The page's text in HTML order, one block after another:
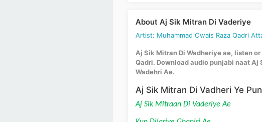
About Aj Sik Mitran Di Vaderiye
Artist: Muhammad Owais Raza Qadri
Aj Sik Mitran Di Wadheriye ae, listen
Qadri. Download audio punjabi naat
Wadehri Ae.
Aj Sik Mitran Di Vadheri Ye
Aj Sik Mitraan Di Vaderiye Ae